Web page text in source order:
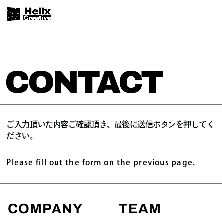
CONTACT
ご入力頂いた内容ご確認頂き、最後に送信ボタンを押してく
ださい。
Please fill out the form on the previous page.
COMPANY TEAM